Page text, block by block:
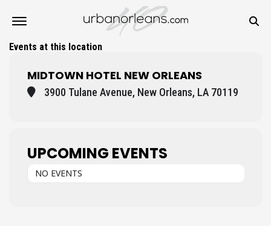
Events at this location
MIDTOWN HOTEL NEW ORLEANS
3900 Tulane Avenue, New Orleans, LA 70119
UPCOMING EVENTS
NO EVENTS